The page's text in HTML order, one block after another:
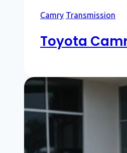
Camry Transmission
Toyota